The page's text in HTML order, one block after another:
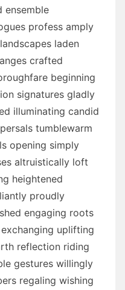
ensemble
profess amply
laden
crafted
beginning
signatures gladly
illuminating candid
tumblewarm
opening simply
altruistically loft
heightened
proudly
engaging roots
uplifting
reflection riding
gestures willingly
regaling wishing